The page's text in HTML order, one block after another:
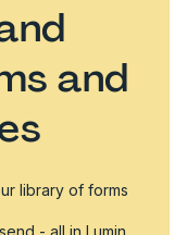
and
library of forms
- all in Lumin.